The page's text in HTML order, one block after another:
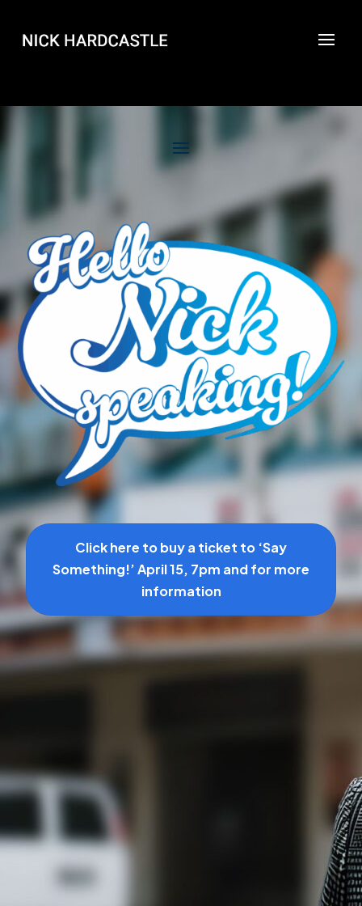
Click here to buy a ticket to ‘Say
Something!’ April 15, 7pm and for more
information